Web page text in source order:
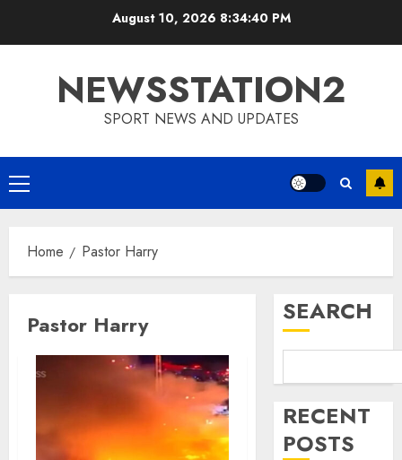
August 10, 2026 8:34:40 PM
NEWSSTATION2
SPORT NEWS AND UPDATES
Primary
Menu
Home Pastor Harry
Pastor Harry SEARCH
RECENT
POSTS